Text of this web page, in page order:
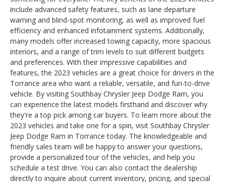
include advanced safety features, such as lane departure
warning and blind-spot monitoring, as well as improved fuel
efficiency and enhanced infotainment systems. Additionally,
many models offer increased towing capacity, more spacious
interiors, and a range of trim levels to suit different budgets
and preferences. With their impressive capabilities and
features, the 2023 vehicles are a great choice for drivers in the
Torrance area who want a reliable, versatile, and fun-to-drive
vehicle. By visiting Southbay Chrysler Jeep Dodge Ram, you
can experience the latest models firsthand and discover why
they're a top pick among car buyers. To learn more about the
2023 vehicles and take one for a spin, visit Southbay Chrysler
Jeep Dodge Ram in Torrance today. The knowledgeable and
friendly sales team will be happy to answer your questions,
provide a personalized tour of the vehicles, and help you
schedule a test drive. You can also contact the dealership
directly to inquire about current inventory, pricing, and special